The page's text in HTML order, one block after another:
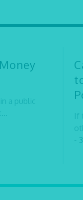
a public
If
-